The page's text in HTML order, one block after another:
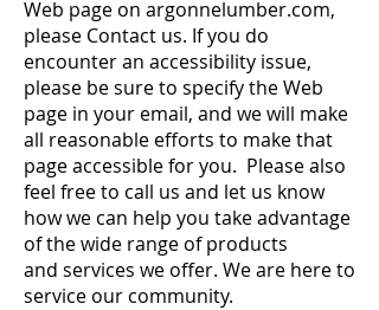
Web page on argonnelumber.com,
please Contact us. If you do
encounter an accessibility issue,
please be sure to specify the Web
page in your email, and we will make
all reasonable efforts to make that
page accessible for you. Please also
feel free to call us and let us know
how we can help you take advantage
of the wide range of products
and services we offer. We are here to
service our community.